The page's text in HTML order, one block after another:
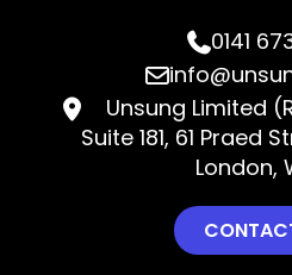
0141


Unsung Limited
Suite 181, 61 Praed
London,